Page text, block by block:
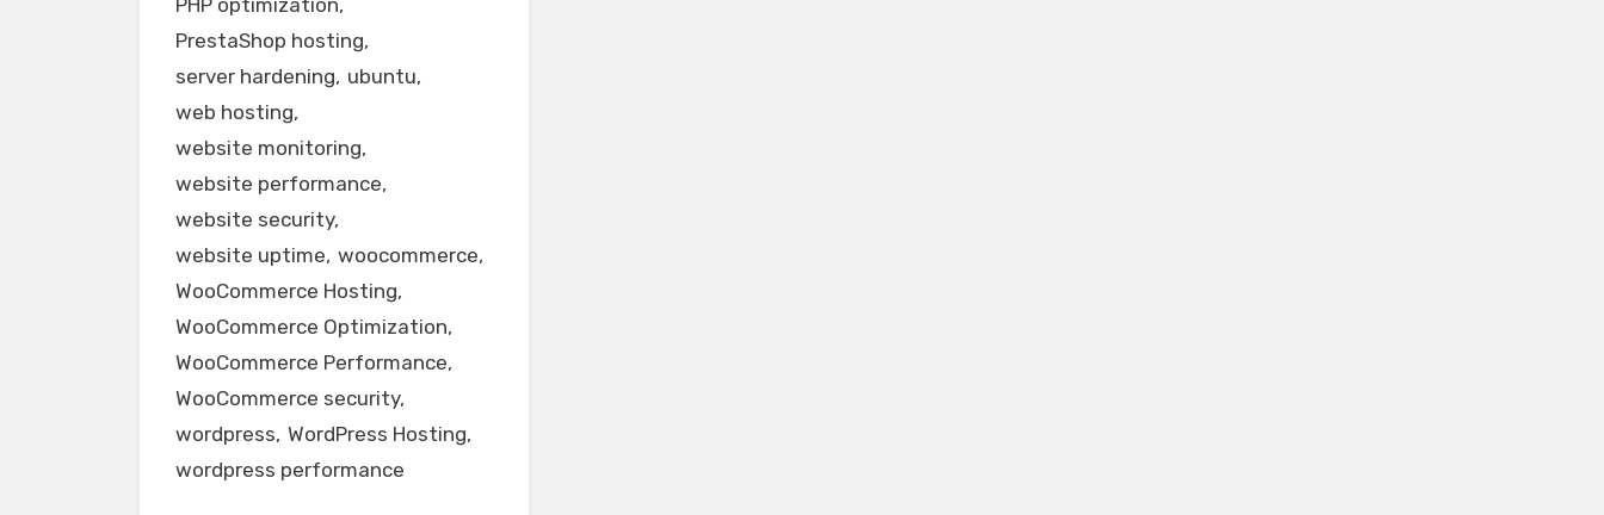
PHP optimization
PrestaShop hosting
server hardening ubuntu
web hosting
website monitoring
website performance
website security
website uptime woocommerce
WooCommerce Hosting
WooCommerce Optimization
WooCommerce Performance
WooCommerce security
wordpress WordPress Hosting
wordpress performance